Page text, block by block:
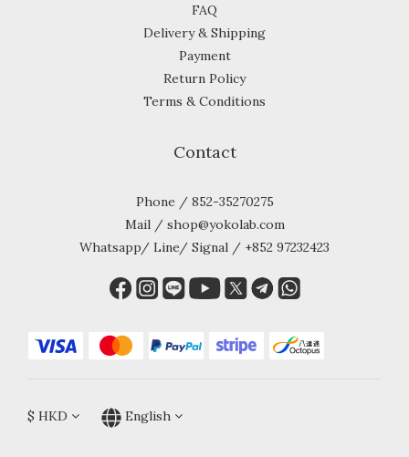
FAQ
Delivery & Shipping
Payment
Return Policy
Terms & Conditions
Contact
Phone / 852-35270275
Mail / shop@yokolab.com
Whatsapp/ Line/ Signal / +852 97232423
$ HKD English